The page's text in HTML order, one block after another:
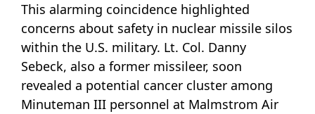
This alarming coincidence highlighted
concerns about safety in nuclear missile silos
within the U.S. military. Lt. Col. Danny
Sebeck, also a former missileer, soon
revealed a potential cancer cluster among
Minuteman III personnel at Malmstrom Air